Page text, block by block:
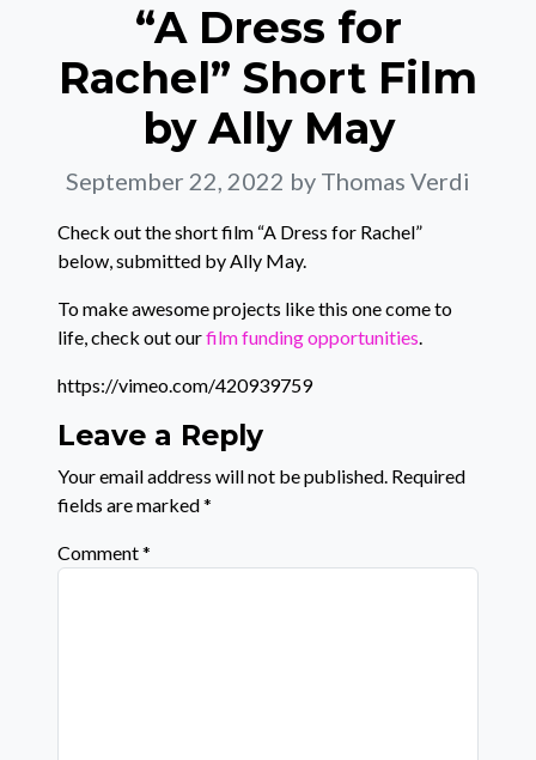
“A Dress for
Rachel” Short Film
by Ally May
September 22, 2022 by Thomas Verdi
Check out the short film “A Dress for Rachel”
below, submitted by Ally May.
To make awesome projects like this one come to
life, check out ourfilm funding opportunities.
https://vimeo.com/420939759
Leave a Reply
Your email address will not be published. Required
fields are marked*
Comment*